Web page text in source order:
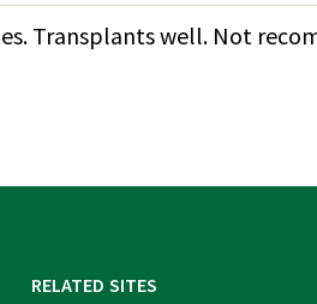
Transplants well. Not
RELATED SITES